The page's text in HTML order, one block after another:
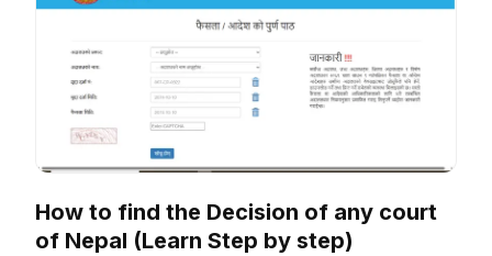
How to find the Decision of any court
of Nepal (Learn Step by step)